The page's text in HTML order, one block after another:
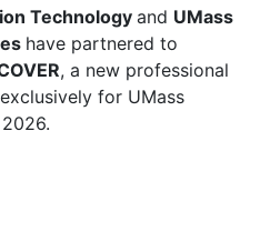
Technology and UMass
have partnered to
, a new professional
for UMass